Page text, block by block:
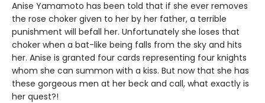
Anise Yamamoto has been told that if she ever removes
the rose choker given to her by her father, a terrible
punishment will befall her. Unfortunately she loses that
choker when a bat-like being falls from the sky and hits
her. Anise is granted four cards representing four knights
whom she can summon with a kiss. But now that she has
these gorgeous men at her beck and call, what exactly is
her quest?!